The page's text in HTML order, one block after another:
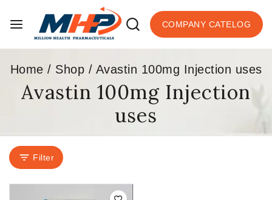
COMPANY CATELOG
Home / Shop / Avastin 100mg Injection uses
Avastin 100mg Injection
uses
Filter